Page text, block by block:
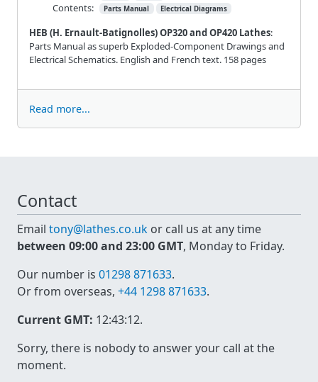
HEB (H. Ernault-Batignolles) OP320 and OP420 Lathes:
Parts Manual as superb Exploded-Component Drawings and
Electrical Schematics. English and French text. 158 pages
Contents: Parts Manual Electrical Diagrams
Read more...
Contact
Email tony@lathes.co.uk or call us at any time
between 09:00 and 23:00 GMT, Monday to Friday.
Our number is 01298 871633.
Or from overseas, +44 1298 871633.
Current GMT: 12:43:12.
Sorry, there is nobody to answer your call at the
moment.